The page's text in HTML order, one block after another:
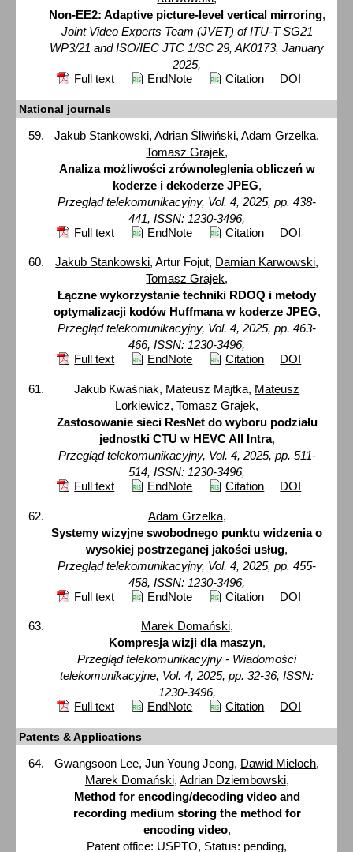
Non-EE2: Adaptive picture-level vertical mirroring,
Joint Video Experts Team (JVET) of ITU-T SG21
WP3/21 and ISO/IEC JTC 1/SC 29, AK0173, January
2025,
Full text
EndNote Citation DOI
National journals
Jakub Stankowski, Adrian Śliwiński,Adam Grzelka,
Tomasz Grajek,
Analiza możliwości zrównoleglenia obliczeń w
koderze i dekoderze JPEG,
Przegląd telekomunikacyjny, Vol. 4, 2025, pp. 438-
441, ISSN: 1230-3496,
Full text
EndNote Citation DOI
Jakub Stankowski, Artur Fojut, Damian Karwowski,
Tomasz Grajek,
Łączne wykorzystanie techniki RDOQ i metody
optymalizacji kodów Huffmana w koderze JPEG,
Przegląd telekomunikacyjny, Vol. 4, 2025, pp. 463-
466, ISSN: 1230-3496,
Full text
EndNote Citation DOI
Jakub Kwaśniak, Mateusz Majtka, Mateusz
Lorkiewicz,Tomasz Grajek,
Zastosowanie sieci ResNet do wyboru podziału
jednostki CTU w HEVC All Intra,
Przegląd telekomunikacyjny, Vol. 4, 2025, pp. 511-
514, ISSN: 1230-3496,
Full text
EndNote Citation DOI
Adam Grzelka,
Systemy wizyjne swobodnego punktu widzenia o
wysokiej postrzeganej jakości usług,
Przegląd telekomunikacyjny, Vol. 4, 2025, pp. 455-
458, ISSN: 1230-3496,
Full text
EndNote Citation DOI
Marek Domański,
Kompresja wizji dla maszyn,
Przegląd telekomunikacyjny - Wiadomości
telekomunikacyjne, Vol. 4, 2025, pp. 32-36, ISSN:
1230-3496,
Full text
EndNote Citation DOI
Patents & Applications
Gwangsoon Lee, Jun Young Jeong, Dawid Mieloch,
Marek Domański, Adrian Dziembowski,
Method for encoding/decoding video and
recording medium storing the method for
encoding video,
Patent office: USPTO, Status: pending,